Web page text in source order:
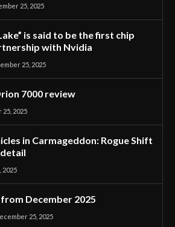
25, 2025
is said to be the first chip
with Nvidia
25, 2025
7000 review
2025
in Carmageddon: Rogue Shift
2025
December 2025
25, 2025